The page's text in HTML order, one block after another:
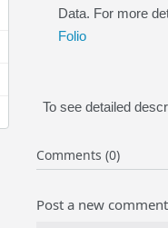
Data. For more
Folio
To see detailed
Comments (0)
Post a new comment